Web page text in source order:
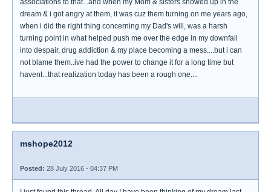
associations to that...and when my Mom & sisters showed up in the
dream & i got angry at them, it was cuz them turning on me years ago,
when i did the right thing concerning my Dad's will, was a harsh
turning point in what helped push me over the edge in my downfall
into despair, drug addiction & my place becoming a mess....but i can
not blame them..ive had the power to change it for a long time but
havent...that realization today has been a rough one....
mshope2012
Posted: 28 July 2016 - 04:37 PM